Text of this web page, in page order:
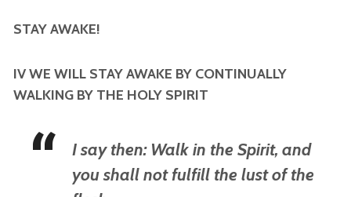
STAY AWAKE!
IV WE WILL STAY AWAKE BY CONTINUALLY
WALKING BY THE HOLY SPIRIT
I say then: Walk in the Spirit, and
you shall not fulfill the lust of the